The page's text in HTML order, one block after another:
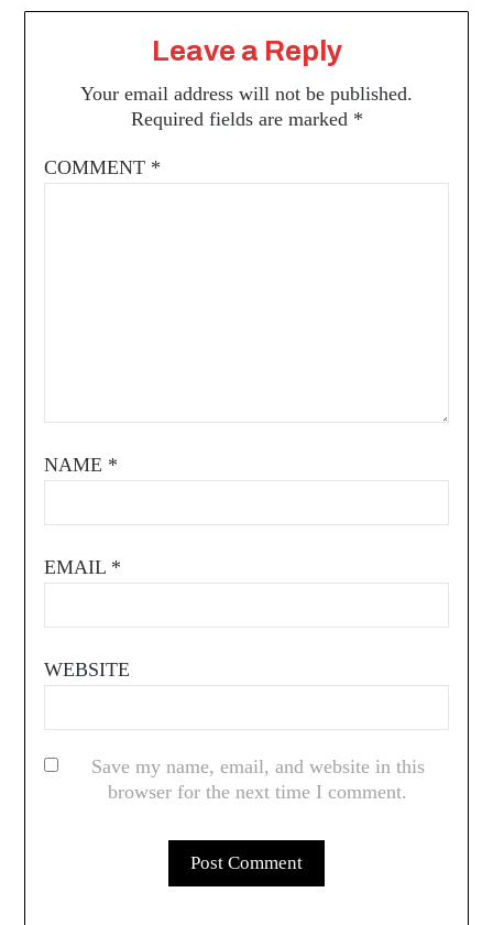
Leave a Reply
Your email address will not be published.
Required fields are marked *
COMMENT *
NAME *
EMAIL *
WEBSITE
Save my name, email, and website in this
browser for the next time I comment.